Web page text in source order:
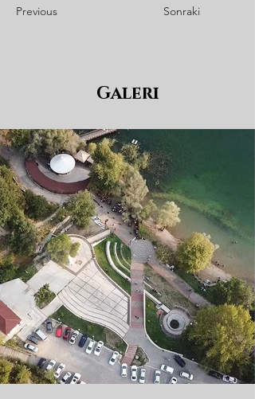
Previous Sonraki
Galeri